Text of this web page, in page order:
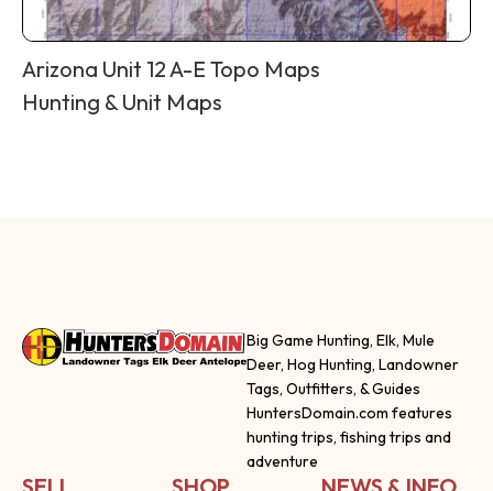
Arizona Unit 12 A-E Topo Maps
Hunting & Unit Maps
Big Game Hunting, Elk, Mule
Deer, Hog Hunting, Landowner
Tags, Outfitters, & Guides
HuntersDomain.com features
hunting trips, fishing trips and
adventure